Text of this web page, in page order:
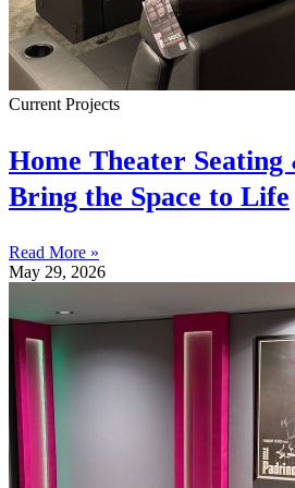
Current Projects
Home Theater
Bring the Space to Life
Read More »
May 29, 2026